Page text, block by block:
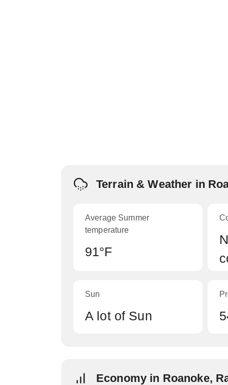
Terrain & Weather in
Average Summer
temperature
91°F
Sun
A lot of Sun
Economy in Roanoke,